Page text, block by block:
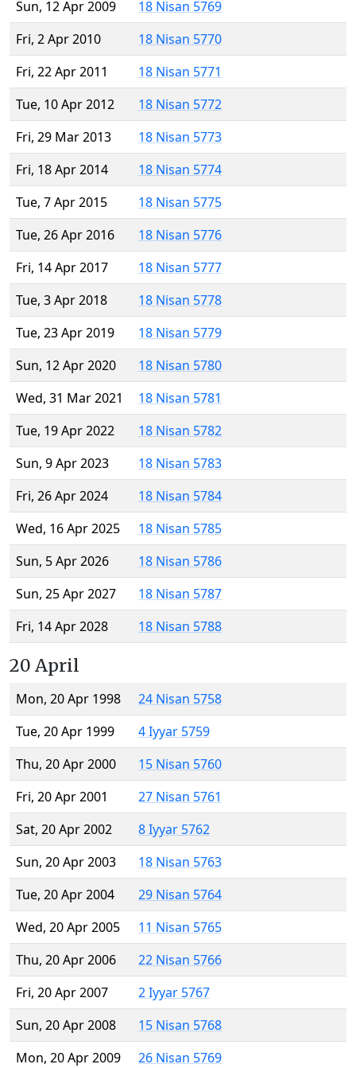
Sun, 12 Apr 2009
18 Nisan 5769
Fri, 2 Apr 2010
18 Nisan 5770
Fri, 22 Apr 2011
18 Nisan 5771
Tue, 10 Apr 2012
18 Nisan 5772
Fri, 29 Mar 2013
18 Nisan 5773
Fri, 18 Apr 2014
18 Nisan 5774
Tue, 7 Apr 2015
18 Nisan 5775
Tue, 26 Apr 2016
18 Nisan 5776
Fri, 14 Apr 2017
18 Nisan 5777
Tue, 3 Apr 2018
18 Nisan 5778
Tue, 23 Apr 2019
18 Nisan 5779
Sun, 12 Apr 2020
18 Nisan 5780
Wed, 31 Mar 2021
18 Nisan 5781
Tue, 19 Apr 2022
18 Nisan 5782
Sun, 9 Apr 2023
18 Nisan 5783
Fri, 26 Apr 2024
18 Nisan 5784
Wed, 16 Apr 2025
18 Nisan 5785
Sun, 5 Apr 2026
18 Nisan 5786
Sun, 25 Apr 2027
18 Nisan 5787
Fri, 14 Apr 2028
18 Nisan 5788
20 April
Mon, 20 Apr 1998
24 Nisan 5758
Tue, 20 Apr 1999
4 Iyyar 5759
Thu, 20 Apr 2000
15 Nisan 5760
Fri, 20 Apr 2001
27 Nisan 5761
Sat, 20 Apr 2002
8 Iyyar 5762
Sun, 20 Apr 2003
18 Nisan 5763
Tue, 20 Apr 2004
29 Nisan 5764
Wed, 20 Apr 2005
11 Nisan 5765
Thu, 20 Apr 2006
22 Nisan 5766
Fri, 20 Apr 2007
2 Iyyar 5767
Sun, 20 Apr 2008
15 Nisan 5768
Mon, 20 Apr 2009
26 Nisan 5769